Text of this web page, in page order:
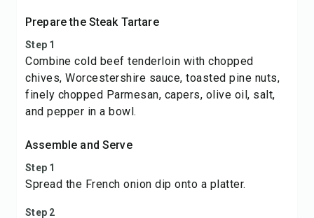
Prepare the Steak Tartare
Step 1
Combine cold beef tenderloin with chopped
chives, Worcestershire sauce, toasted pine nuts,
finely chopped Parmesan, capers, olive oil, salt,
and pepper in a bowl.
Assemble and Serve
Step 1
Spread the French onion dip onto a platter.
Step 2